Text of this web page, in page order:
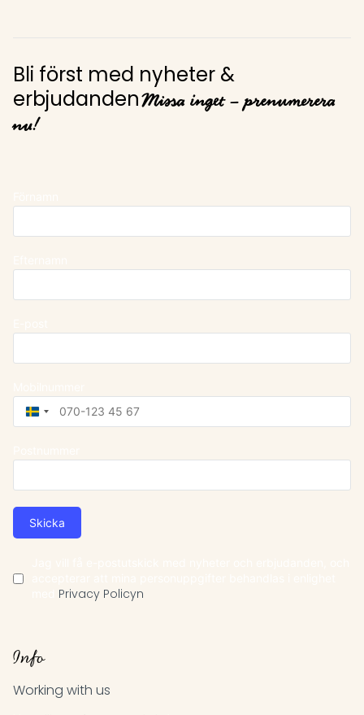
Bli först med nyheter &
erbjudanden Missa inget – prenumerera
nu!
Sweden
+46
Skicka
Privacy Policyn
Info
Working with us